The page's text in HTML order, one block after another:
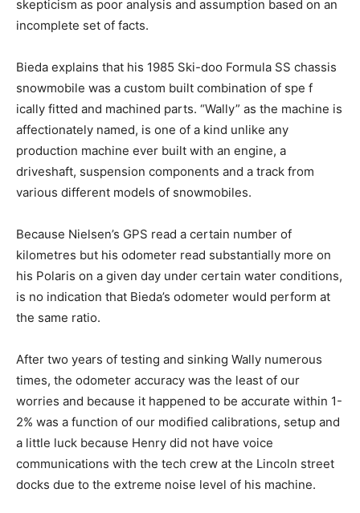
skepticism as poor analysis and assumption based on an
incomplete set of facts.
Bieda explains that his 1985 Ski-doo Formula SS chassis
snowmobile was a custom built combination of spe f
ically fitted and machined parts. “Wally” as the machine is
affectionately named, is one of a kind unlike any
production machine ever built with an engine, a
driveshaft, suspension components and a track from
various different models of snowmobiles.
Because Nielsen’s GPS read a certain number of
kilometres but his odometer read substantially more on
his Polaris on a given day under certain water conditions,
is no indication that Bieda’s odometer would perform at
the same ratio.
After two years of testing and sinking Wally numerous
times, the odometer accuracy was the least of our
worries and because it happened to be accurate within 1-
2% was a function of our modified calibrations, setup and
a little luck because Henry did not have voice
communications with the tech crew at the Lincoln street
docks due to the extreme noise level of his machine.